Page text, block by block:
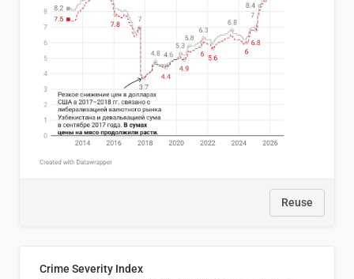
Reuse
Crime Severity Index